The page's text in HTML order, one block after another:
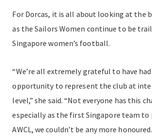
For Dorcas, it is all about looking at the
as the Sailors Women continue to be
Singapore women’s football.
“We’re all extremely grateful to have
opportunity to represent the club at
level,” she said. “Not everyone has this
especially as the first Singapore team to
AWCL, we couldn’t be any more honoured.